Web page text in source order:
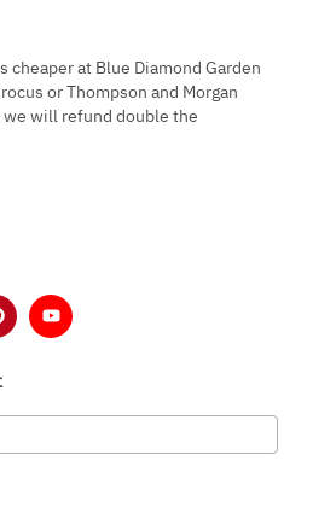
cheaper at Blue Diamond Garden
or Thompson and Morgan
will refund double the